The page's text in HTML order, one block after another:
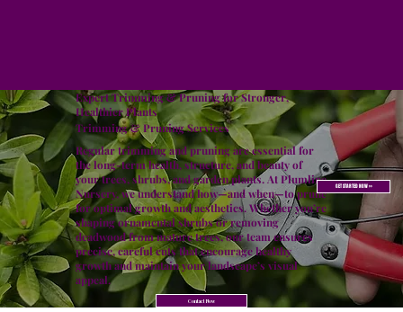
Expert Trimming & Pruning for Stronger,
Healthier Plants
Trimming & Pruning Services
Regular trimming and pruning are essential for
the long-term health, structure, and beauty of
your trees, shrubs, and garden plants. At Plumline
Nursery, we understand how—and when—to prune
for optimal growth and aesthetics. Whether you’re
shaping ornamental shrubs or removing
deadwood from mature trees, our team ensures
precise, careful cuts that encourage healthy
growth and maintain your landscape’s visual
appeal.
Contact Now
GET STARTED NOW >>